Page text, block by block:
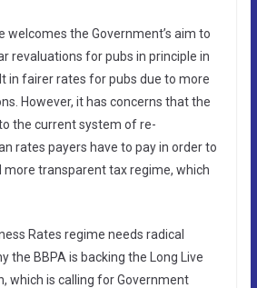
welcomes the Government’s aim to
revaluations for pubs in principle in
in fairer rates for pubs due to more
However, it has concerns that the
the current system of re-
rates payers have to pay in order to
more transparent tax regime, which
Rates regime needs radical
the BBPA is backing the Long Live
which is calling for Government